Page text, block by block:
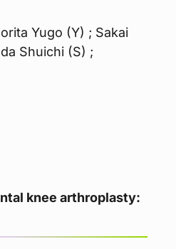
Yugo (Y) ; Sakai
Shuichi (S) ;
knee arthroplasty: